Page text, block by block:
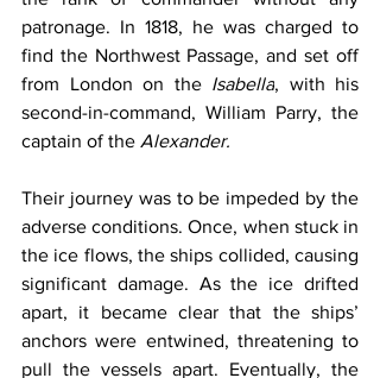
patronage. In 1818, he was charged to
find the Northwest Passage, and set off
from London on the Isabella, with his
second-in-command, William Parry, the
captain of the Alexander.
Their journey was to be impeded by the
adverse conditions. Once, when stuck in
the ice flows, the ships collided, causing
significant damage. As the ice drifted
apart, it became clear that the ships’
anchors were entwined, threatening to
pull the vessels apart. Eventually, the